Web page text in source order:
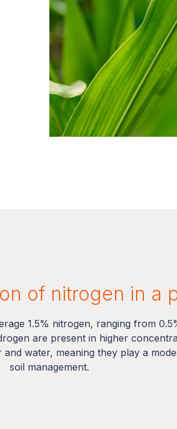
of nitrogen in a
1.5% nitrogen, ranging from
are present in higher
water, meaning they play a
soil management.